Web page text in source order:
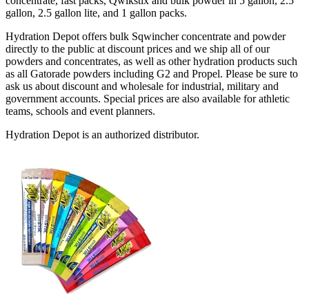
gallon, 2.5 gallon lite, and 1 gallon packs.
Hydration Depot offers bulk Sqwincher concentrate and powder
directly to the public at discount prices and we ship all of our
powders and concentrates, as well as other hydration products such
as all Gatorade powders including G2 and Propel. Please be sure to
ask us about discount and wholesale for industrial, military and
government accounts. Special prices are also available for athletic
teams, schools and event planners.
Hydration Depot is an authorized distributor.